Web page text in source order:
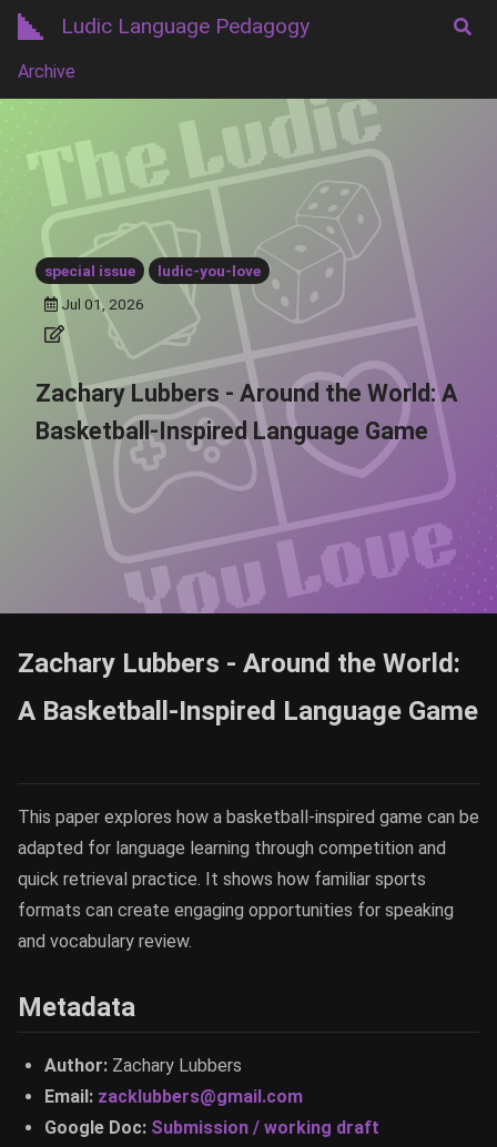
Ludic Language Pedagogy
Archive
special issue
ludic-you-love
Jul 01, 2026
Zachary Lubbers - Around the World: A
Basketball-Inspired Language Game
Zachary Lubbers - Around the World:
A Basketball-Inspired Language Game
This paper explores how a basketball-inspired game can be
adapted for language learning through competition and
quick retrieval practice. It shows how familiar sports
formats can create engaging opportunities for speaking
and vocabulary review.
Metadata
Author: Zachary Lubbers
Email: zacklubbers@gmail.com
Google Doc: Submission / working draft